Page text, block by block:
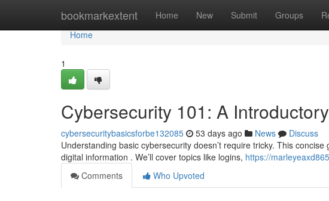
bookmarkextent Home New Submit Groups
Home
Home
1
Cybersecurity 101: A
cybersecuritybasicsforbe132085 53 days ago News
Discuss
Understanding basic cybersecurity doesn’t require tricky. This
digital information . We’ll cover topics like logins, https://
Comments
Who Upvoted